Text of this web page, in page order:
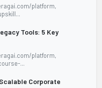
platform,
Tools: 5 Key
platform,
...
Corporate